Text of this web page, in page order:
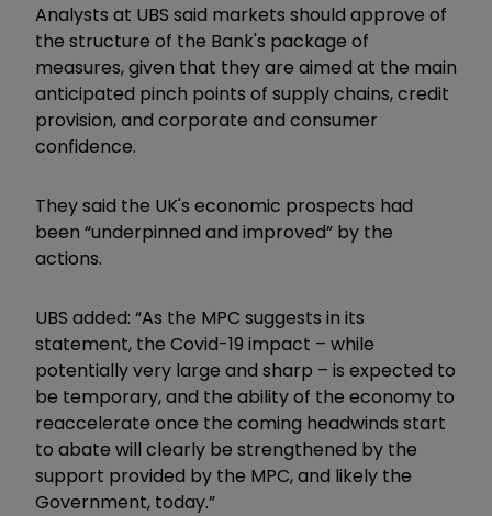
Analysts at UBS said markets should approve of
the structure of the Bank's package of
measures, given that they are aimed at the main
anticipated pinch points of supply chains, credit
provision, and corporate and consumer
confidence.
They said the UK's economic prospects had
been “underpinned and improved” by the
actions.
UBS added: “As the MPC suggests in its
statement, the Covid-19 impact – while
potentially very large and sharp – is expected to
be temporary, and the ability of the economy to
reaccelerate once the coming headwinds start
to abate will clearly be strengthened by the
support provided by the MPC, and likely the
Government, today.”